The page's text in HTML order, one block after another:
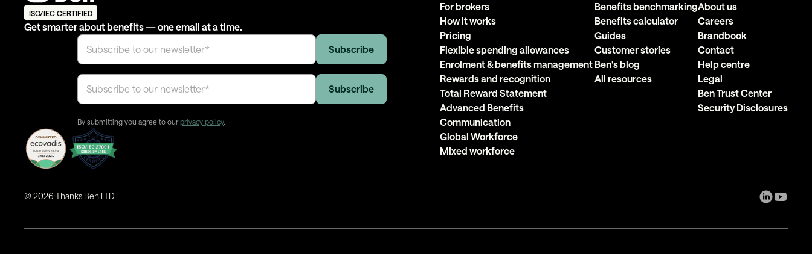
ISO/IEC CERTIFIED
Get smarter about benefits — one email at a time.
By submitting you agree to our privacy policy.
For brokers
How it works
Pricing
Flexible spending allowances
Enrolment & benefits management
Rewards and recognition
Total Reward Statement
Advanced Benefits
Communication
Global Workforce
Mixed workforce
Benefits benchmarking
Benefits calculator
Guides
Customer stories
Ben's blog
All resources
About us
Careers
Brandbook
Contact
Help centre
Legal
Ben Trust Center
Security Disclosures
©2026 Thanks Ben LTD